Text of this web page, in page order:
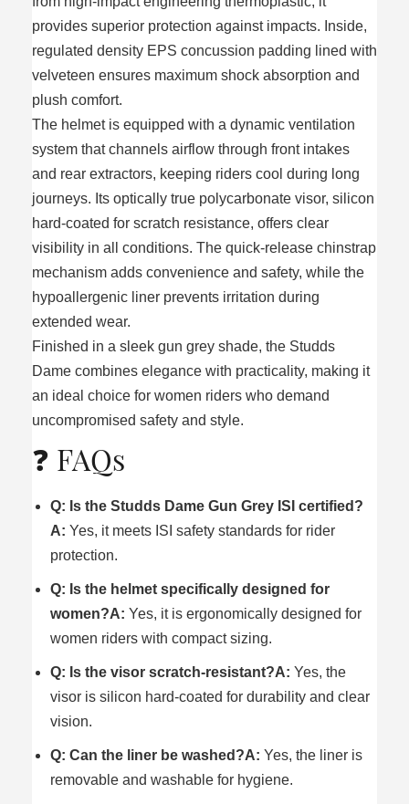
provides superior protection against impacts. Inside,
regulated density EPS concussion padding lined with
velveteen ensures maximum shock absorption and
plush comfort.
The helmet is equipped with a dynamic ventilation
system that channels airflow through front intakes
and rear extractors, keeping riders cool during long
journeys. Its optically true polycarbonate visor, silicon
hard-coated for scratch resistance, offers clear
visibility in all conditions. The quick-release chinstrap
mechanism adds convenience and safety, while the
hypoallergenic liner prevents irritation during
extended wear.
Finished in a sleek gun grey shade, the Studds
Dame combines elegance with practicality, making it
an ideal choice for women riders who demand
uncompromised safety and style.
❓ FAQs
Q: Is the Studds Dame Gun Grey ISI certified?
A: Yes, it meets ISI safety standards for rider
protection.
Q: Is the helmet specifically designed for
women?A: Yes, it is ergonomically designed for
women riders with compact sizing.
Q: Is the visor scratch-resistant?A: Yes, the
visor is silicon hard-coated for durability and clear
vision.
Q: Can the liner be washed?A: Yes, the liner is
removable and washable for hygiene.